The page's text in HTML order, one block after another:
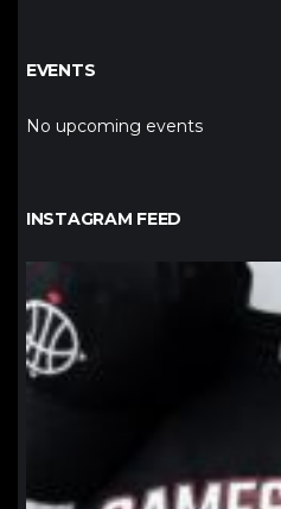
EVENTS
No upcoming events
INSTAGRAM FEED